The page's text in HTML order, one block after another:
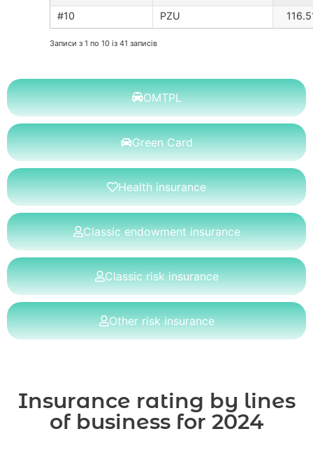
OMTPL
Green Card
Health insurance
Classic endowment insurance
Classic risk insurance
Other risk insurance
#10
PZU
Записи з 1 по 10 із 41 записів
Insurance rating by lines
of business for 2024